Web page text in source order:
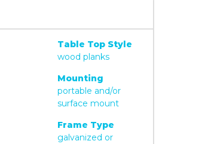
Table Top Style
wood planks
Mounting
portable and/or
surface mount
Frame Type
galvanized or